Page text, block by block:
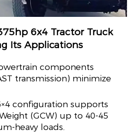
6x4 Tractor Truck
Its Applications
components
transmission) minimize
configuration supports
(GCW) up to 40-45
heavy loads.